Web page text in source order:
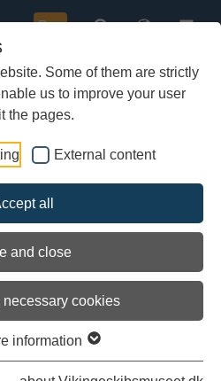
Some of them are strictly
us to improve your user
the pages.
External content
all
and close
cookies
information
Buy